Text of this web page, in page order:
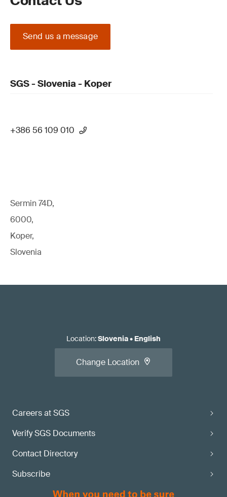
Send us a message
SGS - Slovenia - Koper
+386 56 109 010
Sermin 74D,
6000,
Koper,
Slovenia
Careers at SGS
Verify SGS Documents
Contact Directory
Subscribe
Location:Slovenia• English
Change Location